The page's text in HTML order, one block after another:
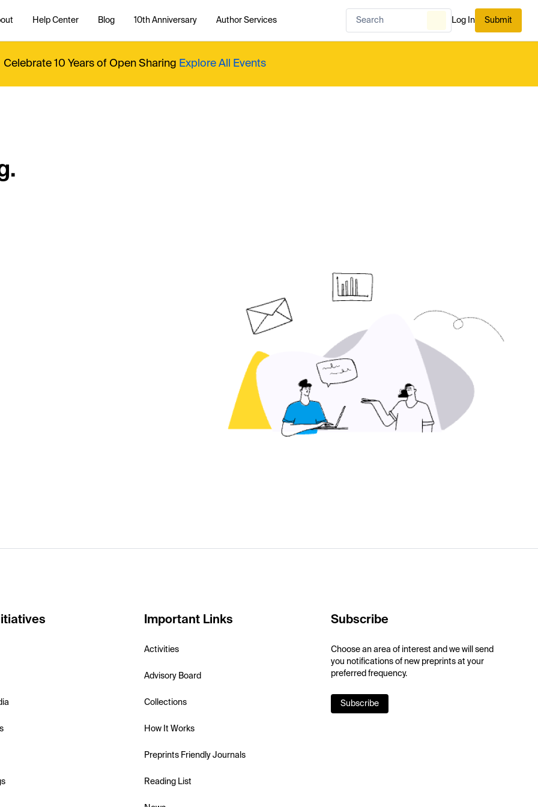
Help Center Blog 10th Anniversary Author Services Log In Submit
Celebrate 10 Years of Open Sharing Explore All Events
Important Links
Activities
Advisory Board
Collections
How It Works
Preprints Friendly Journals
Reading List
Subscribe
Choose an area of interest and we will send
you notifications of new preprints at your
preferred frequency.
Subscribe